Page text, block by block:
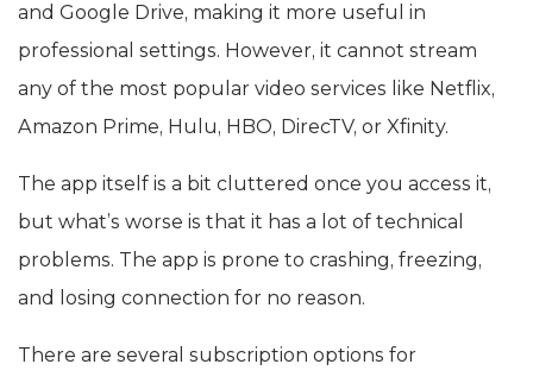
and Google Drive, making it more useful in
professional settings. However, it cannot stream
any of the most popular video services like Netflix,
Amazon Prime, Hulu, HBO, DirecTV, or Xfinity.
The app itself is a bit cluttered once you access it,
but what’s worse is that it has a lot of technical
problems. The app is prone to crashing, freezing,
and losing connection for no reason.
There are several subscription options for